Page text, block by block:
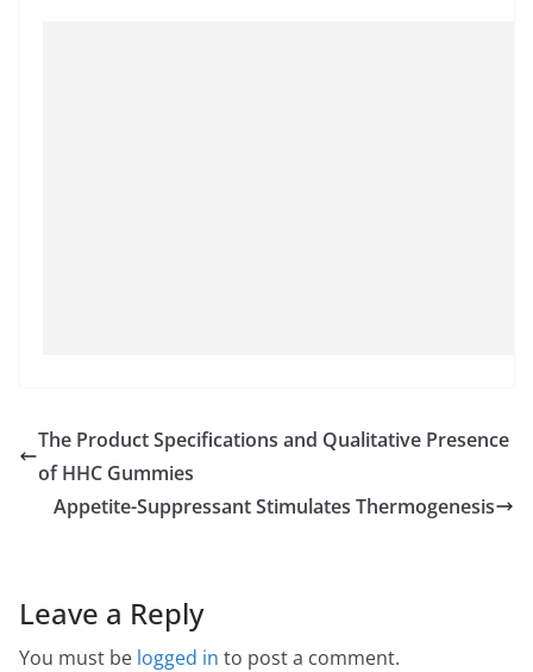
The Product Specifications and Qualitative Presence
of HHC Gummies
Appetite-Suppressant Stimulates Thermogenesis
Leave a Reply
You must be logged in to post a comment.